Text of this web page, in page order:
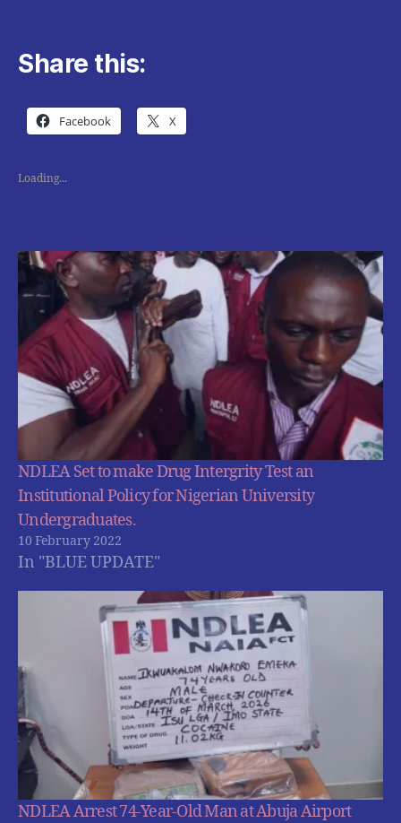
Share this:
Facebook X
Loading...
NDLEA Set to make Drug Intergrity Test an
Institutional Policy for Nigerian University
Undergraduates.
10 February 2022
In "BLUE UPDATE"
NDLEA Arrest 74-Year-Old Man at Abuja Airport